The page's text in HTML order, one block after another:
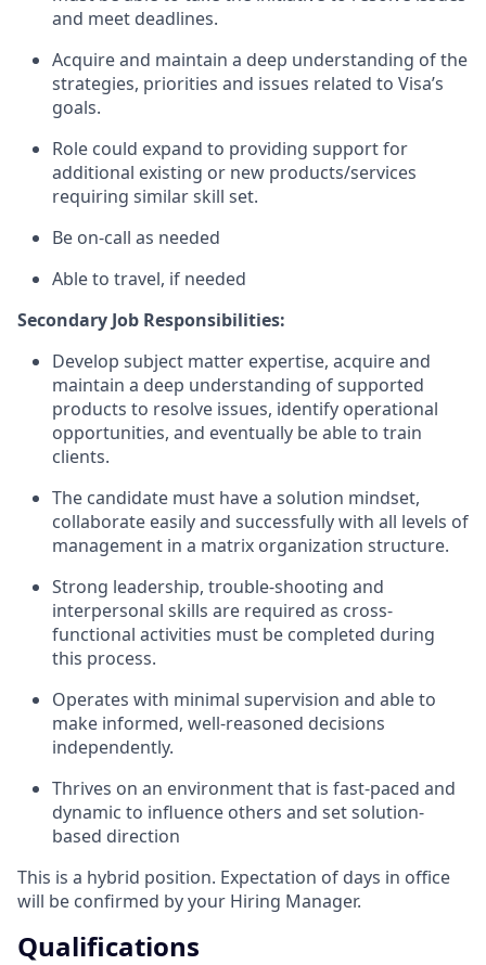
and meet deadlines.
Acquire and maintain a deep understanding of the
strategies, priorities and issues related to Visa’s
goals.
Role could expand to providing support for
additional existing or new products/services
requiring similar skill set.
Be on-call as needed
Able to travel, if needed
Secondary Job Responsibilities:
Develop subject matter expertise, acquire and
maintain a deep understanding of supported
products to resolve issues, identify operational
opportunities, and eventually be able to train
clients.
The candidate must have a solution mindset,
collaborate easily and successfully with all levels of
management in a matrix organization structure.
Strong leadership, trouble-shooting and
interpersonal skills are required as cross-
functional activities must be completed during
this process.
Operates with minimal supervision and able to
make informed, well-reasoned decisions
independently.
Thrives on an environment that is fast-paced and
dynamic to influence others and set solution-
based direction
This is a hybrid position. Expectation of days in office
will be confirmed by your Hiring Manager.
Qualifications